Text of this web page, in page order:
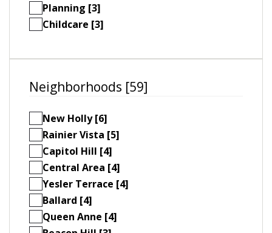
Planning [3]
Childcare [3]
Neighborhoods [59]
New Holly [6]
Rainier Vista [5]
Capitol Hill [4]
Central Area [4]
Yesler Terrace [4]
Ballard [4]
Queen Anne [4]